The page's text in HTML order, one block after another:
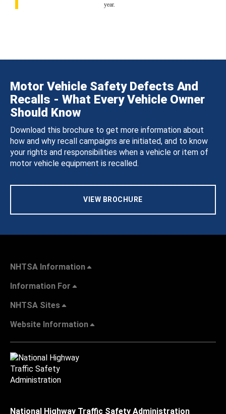
year.
Motor Vehicle Safety Defects And
Recalls - What Every Vehicle Owner
Should Know
Download this brochure to get more information about
how and why recall campaigns are initiated, and to know
your rights and responsibilities when a vehicle or item of
motor vehicle equipment is recalled.
VIEW BROCHURE
NHTSA Information
Information For
NHTSA Sites
Website Information
National Highway Traffic Safety Administration